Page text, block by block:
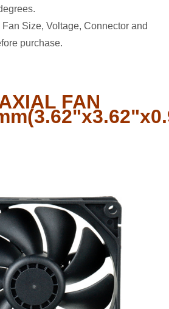
Size, Voltage, Connector and
purchase.
FAN